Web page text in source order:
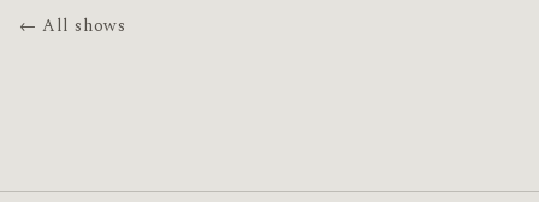
← All shows